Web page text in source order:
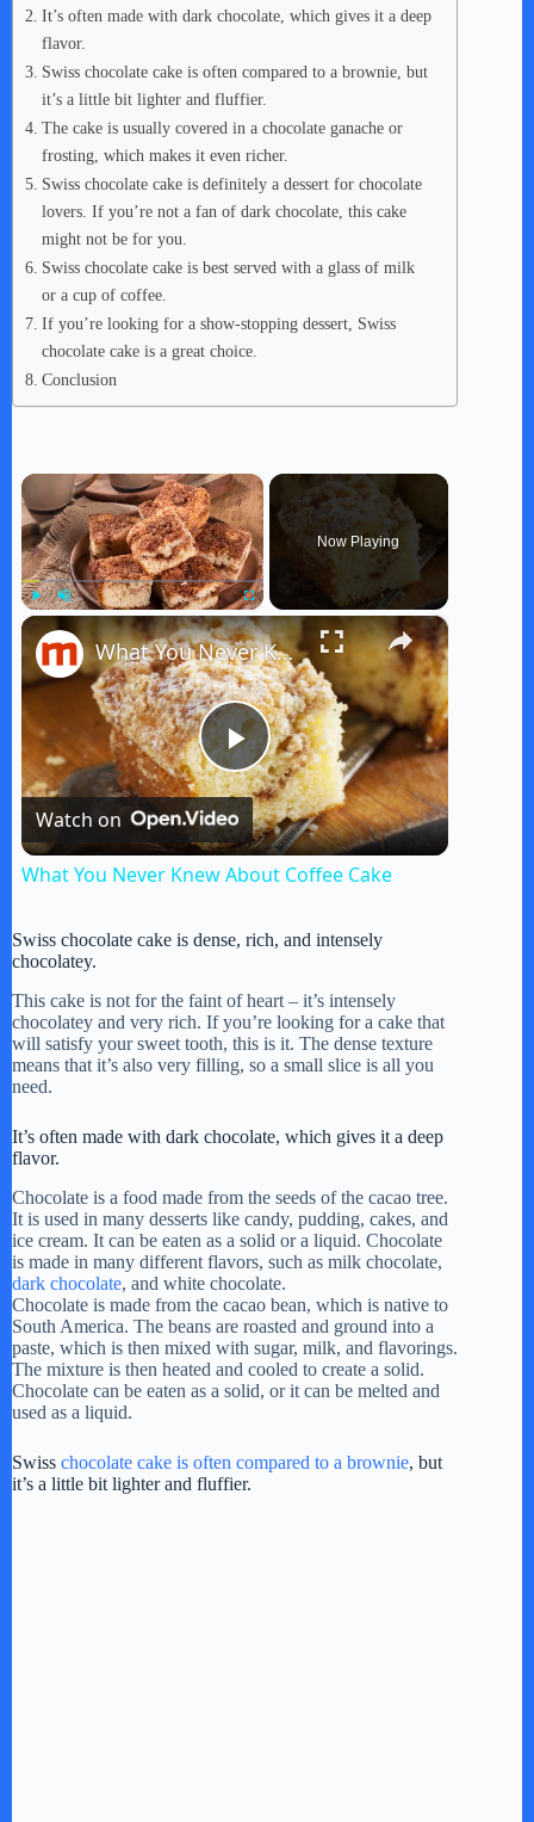
It’s often made with dark chocolate, which gives it a deep
flavor.
Swiss chocolate cake is often compared to a brownie, but
it’s a little bit lighter and fluffier.
The cake is usually covered in a chocolate ganache or
frosting, which makes it even richer.
Swiss chocolate cake is definitely a dessert for chocolate
lovers. If you’re not a fan of dark chocolate, this cake
might not be for you.
Swiss chocolate cake is best served with a glass of milk
or a cup of coffee.
If you’re looking for a show-stopping dessert, Swiss
chocolate cake is a great choice.
Conclusion
×
Fullscreen
Now Playing
×
P
l
y
V
i
d
e
o
What You Never Knew About Coffee Cake
Watch on
What You Never Knew About Coffee Cake
Swiss chocolate cake is dense, rich, and intensely
chocolatey.
This cake is not for the faint of heart – it’s intensely
chocolatey and very rich. If you’re looking for a cake that
will satisfy your sweet tooth, this is it. The dense texture
means that it’s also very filling, so a small slice is all you
need.
It’s often made with dark chocolate, which gives it a deep
flavor.
Chocolate is a food made from the seeds of the cacao tree.
It is used in many desserts like candy, pudding, cakes, and
ice cream. It can be eaten as a solid or a liquid. Chocolate
is made in many different flavors, such as milk chocolate,
dark chocolate, and white chocolate.
Chocolate is made from the cacao bean, which is native to
South America. The beans are roasted and ground into a
paste, which is then mixed with sugar, milk, and flavorings.
The mixture is then heated and cooled to create a solid.
Chocolate can be eaten as a solid, or it can be melted and
used as a liquid.
Swiss chocolate cake is often compared to a brownie, but
it’s a little bit lighter and fluffier.